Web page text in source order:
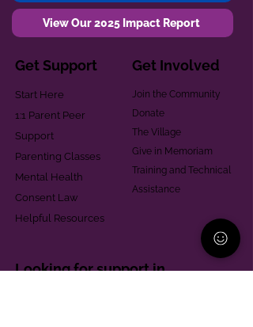
View Our 2025 Impact Report
Get Support
Start Here
1:1 Parent Peer
Support
Parenting Classes
Mental Health
Consent Law
Helpful Resources
Get Involved
Join the Community
Donate
The Village
Give in Memoriam
Training and Technical
Assistance
Looking for support in